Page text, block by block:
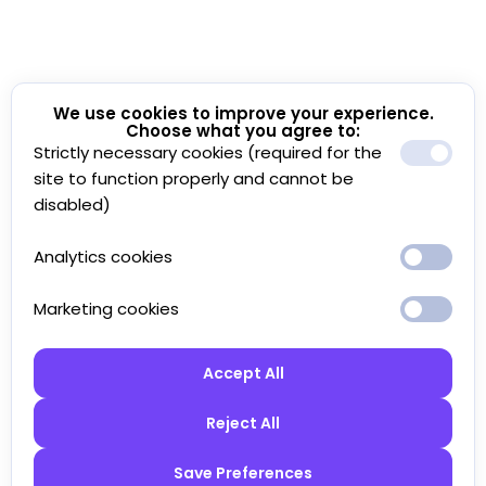
We use cookies to improve your experience.
Choose what you agree to:
Strictly necessary cookies (required for the
site to function properly and cannot be
disabled)
Analytics cookies
Marketing cookies
Accept All
Reject All
Save Preferences